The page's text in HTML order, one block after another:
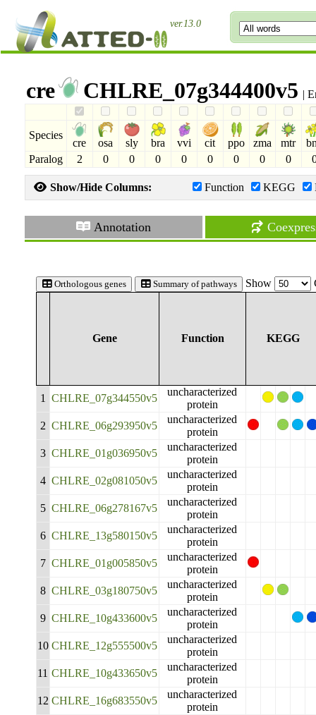
ver.13.0
cre CHLRE_07g344400v5 |
Species
cre osa sly bra vvi cit ppo zma mtr
Paralog
2 0 0 0 0 0 0 0 0
Show/Hide Columns: Function KEGG
Annotation
Orthologous genes Summary of pathways Show
Gene Function KEGG
1 CHLRE_07g344550v5
uncharacterized
protein
2 CHLRE_06g293950v5
uncharacterized
protein
3 CHLRE_01g036950v5
uncharacterized
protein
4 CHLRE_02g081050v5
uncharacterized
protein
5 CHLRE_06g278167v5
uncharacterized
protein
6 CHLRE_13g580150v5
uncharacterized
protein
7 CHLRE_01g005850v5
uncharacterized
protein
8 CHLRE_03g180750v5
uncharacterized
protein
9 CHLRE_10g433600v5
uncharacterized
protein
10 CHLRE_12g555500v5
uncharacterized
protein
11 CHLRE_10g433650v5
uncharacterized
protein
12 CHLRE_16g683550v5
uncharacterized
protein